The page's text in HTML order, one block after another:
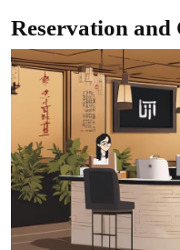
Reservation